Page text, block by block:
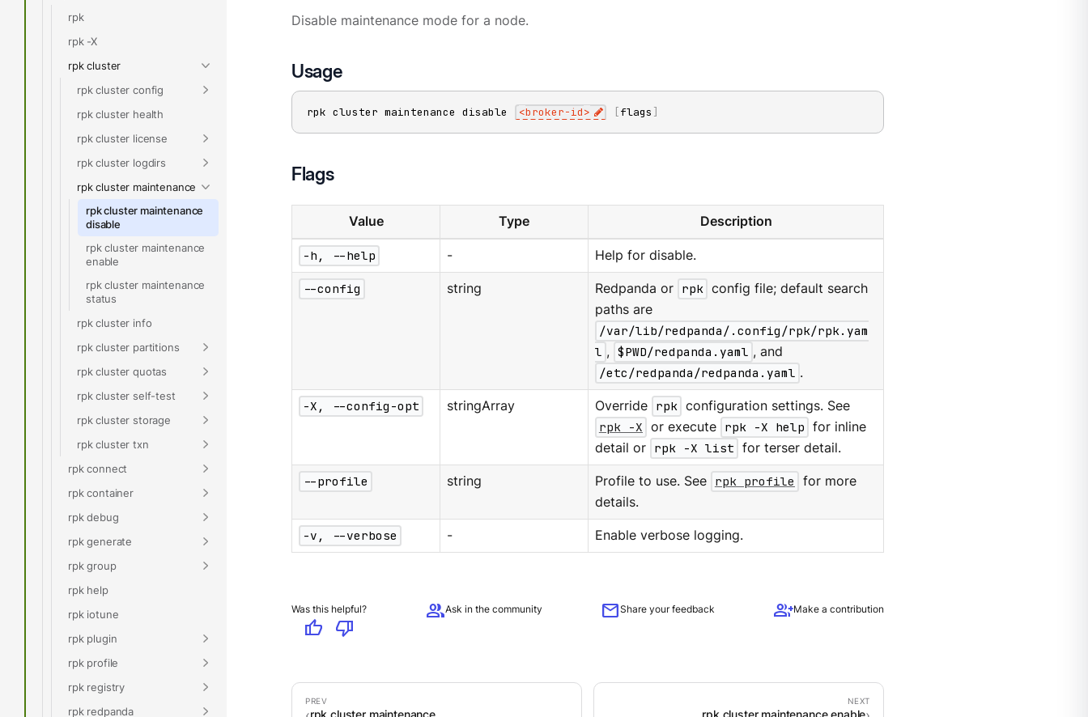
rpk
rpk -X
rpk cluster
rpk cluster config
rpk cluster health
rpk cluster license
rpk cluster logdirs
rpk cluster maintenance
rpk cluster maintenance
disable
rpk cluster maintenance
enable
rpk cluster maintenance
status
rpk cluster info
rpk cluster partitions
rpk cluster quotas
rpk cluster self-test
rpk cluster storage
rpk cluster txn
rpk connect
rpk container
rpk debug
rpk generate
rpk group
rpk help
rpk iotune
rpk plugin
rpk profile
rpk registry
rpk redpanda
Disable maintenance mode for a node.
Usage
rpk cluster maintenance disable <broker-id> [flags ]
Flags
Value Type Description
-h, --help - Help for disable.
--config string Redpanda or rpk config file; default search
paths are
/var/lib/redpanda/.config/rpk/rpk.yam
l , $PWD/redpanda.yaml , and
/etc/redpanda/redpanda.yaml .
-X, --config-opt stringArray Override rpk configuration settings. See
rpk -X or execute rpk -X help for inline
detail or rpk -X list for terser detail.
--profile string Profile to use. See rpk profile
for more
details.
-v, --verbose - Enable verbose logging.
Was this helpful?
thumb_up thumb_down
groupAsk in the community mailShare your feedback group_addMake a contribution